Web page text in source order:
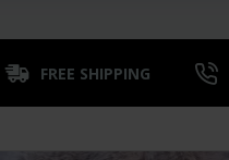
FREE SHIPPING